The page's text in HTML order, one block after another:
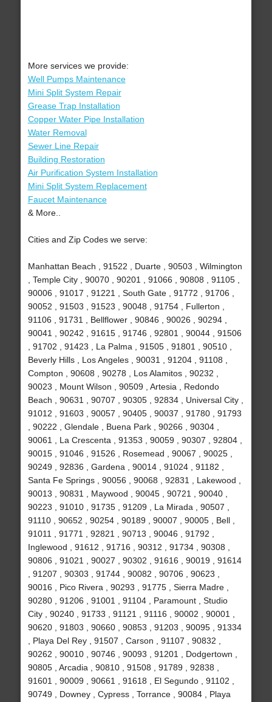
More services we provide:
Well Pumps Maintenance
Mini Split System Repair
Grease Trap Installation
Copper Water Pipe Installation
Water Removal
Sewer Line Repair
Building Restoration
Air Purification System Installation
Mini Split System Replacement
Faucet Maintenance
& More..
Cities and Zip Codes we serve:
Manhattan Beach , 91522 , Duarte , 90503 , Wilmington
, Temple City , 90070 , 90201 , 91066 , 90808 , 91105 ,
90006 , 91017 , 91221 , South Gate , 91772 , 91706 ,
90052 , 91503 , 91523 , 90048 , 91754 , Fullerton ,
91106 , 91731 , Bellflower , 90846 , 90026 , 90294 ,
90041 , 90242 , 91615 , 91746 , 92801 , 90044 , 91506
, 91702 , 91423 , La Palma , 91505 , 91801 , 90510 ,
Beverly Hills , Los Angeles , 90031 , 91204 , 91108 ,
Compton , 90608 , 90278 , Los Alamitos , 90232 ,
90023 , Mount Wilson , 90509 , Artesia , Redondo
Beach , 90631 , 90707 , 90305 , 92834 , Universal City ,
91012 , 91603 , 90057 , 90405 , 90037 , 91780 , 91793
, 90222 , Glendale , Buena Park , 90266 , 90304 ,
90061 , La Crescenta , 91353 , 90059 , 90307 , 92804 ,
90015 , 91046 , 91526 , Rosemead , 90067 , 90025 ,
90249 , 92836 , Gardena , 90014 , 91024 , 91182 ,
Santa Fe Springs , 90056 , 90068 , 92831 , Lakewood ,
90013 , 90831 , Maywood , 90045 , 90721 , 90040 ,
90223 , 91010 , 91735 , 91209 , La Mirada , 90507 ,
91110 , 90652 , 90254 , 90189 , 90007 , 90005 , Bell ,
91011 , 91771 , 92821 , 90713 , 90046 , 91792 ,
Inglewood , 91612 , 91716 , 90312 , 91734 , 90308 ,
90806 , 91021 , 90027 , 90302 , 91616 , 90019 , 91614
, 91207 , 90303 , 91744 , 90082 , 90706 , 90623 ,
90016 , Pico Rivera , 90293 , 91775 , Sierra Madre ,
90280 , 91206 , 91001 , 91104 , Paramount , Studio
City , 90240 , 91733 , 91121 , 91116 , 90002 , 90001 ,
90620 , 91803 , 90660 , 90853 , 91203 , 90095 , 91334
, Playa Del Rey , 91507 , Carson , 91107 , 90832 ,
90262 , 90010 , 90746 , 90093 , 91201 , Dodgertown ,
90805 , Arcadia , 90810 , 91508 , 91789 , 92838 ,
91601 , 90009 , 90661 , 91618 , El Segundo , 91102 ,
90749 , Downey , Cypress , Torrance , 90084 , Playa